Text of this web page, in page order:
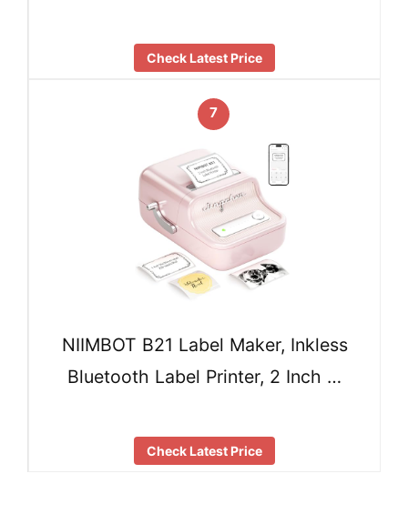
Check Latest Price
7
NIIMBOT B21 Label Maker, Inkless
Bluetooth Label Printer, 2 Inch …
Check Latest Price